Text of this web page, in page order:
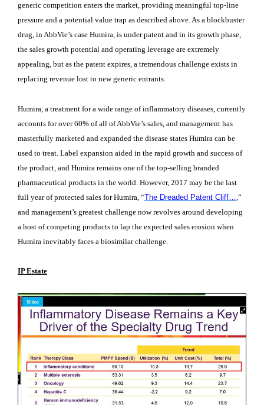
generic competition enters the market, providing meaningful top-line
pressure and a potential value trap as described above. As a blockbuster
drug, in AbbVie’s case Humira, is under patent and in its growth phase,
the sales growth potential and operating leverage are extremely
appealing, but as the patent expires, a tremendous challenge exists in
replacing revenue lost to new generic entrants.
Humira, a treatment for a wide range of inflammatory diseases, currently
accounts for over 60% of all of AbbVie’s sales, and management has
masterfully marketed and expanded the disease states Humira can be
used to treat. Label expansion aided in the rapid growth and success of
the product, and Humira remains one of the top-selling branded
pharmaceutical products in the world. However, 2017 may be the last
full year of protected sales for Humira, “The Dreaded Patent Cliff…
,”
and management’s greatest challenge now revolves around developing
a host of competing products to lap the expected sales erosion when
Humira inevitably faces a biosimilar challenge.
IP Estate